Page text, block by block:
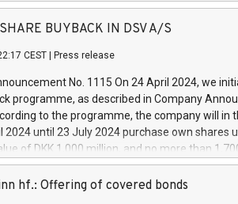
million euros with Cassa Depositi e Prestiti
projects in Italy dedicated to research,
develop innovative technologies and
digitalisation and vehicle connectivity
safety, driving comfort and
which will have a 5-year amortising
Group in Italy by the end of 2025. Iveco
the home of unique people and brands that
a
SHARE BUYBACK IN DSV A/S
CEST Press release
No. 1115 On 24 April 2024, we
programme, as described in Company
to the programme, the company will in
2024 until 23 July 2024 purchase own shares
of DKK 1,000 million, and no more than
to 0.79% of the share capital at
of the programme. The programme has
hf.: Offering of covered bonds